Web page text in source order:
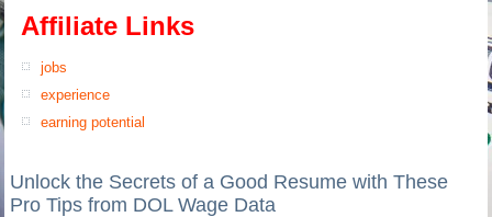
Affiliate Links
jobs
experience
earning potential
Unlock the Secrets of a Good Resume with These
Pro Tips from DOL Wage Data